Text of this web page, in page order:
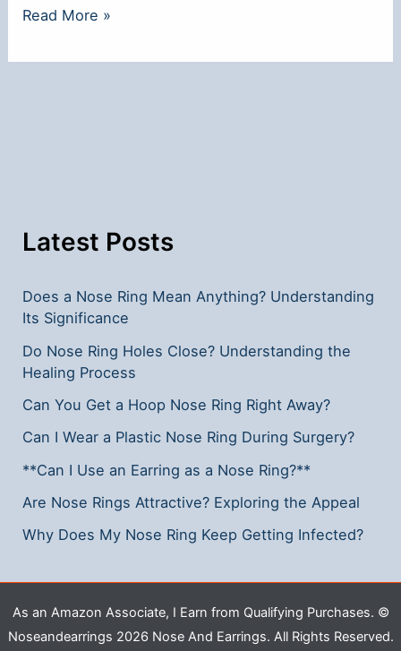
What
the
Guide
Read More »
Latest Posts
Does a Nose Ring Mean Anything? Understanding
Its Significance
Do Nose Ring Holes Close? Understanding the
Healing Process
Can You Get a Hoop Nose Ring Right Away?
Can I Wear a Plastic Nose Ring During Surgery?
**Can I Use an Earring as a Nose Ring?**
Are Nose Rings Attractive? Exploring the Appeal
Why Does My Nose Ring Keep Getting Infected?
As an Amazon Associate, I Earn from Qualifying Purchases. ©
Noseandearrings 2026 Nose And Earrings. All Rights Reserved.